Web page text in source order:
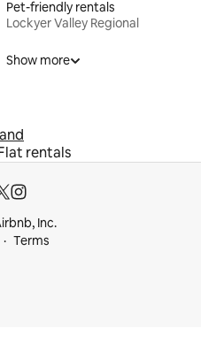
Pet-friendly rentals
Lockyer Valley Regional
Show more
rentals
Inc.
Terms